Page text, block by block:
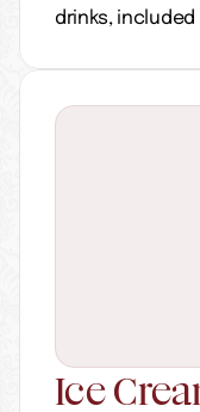
drinks, included
Ice